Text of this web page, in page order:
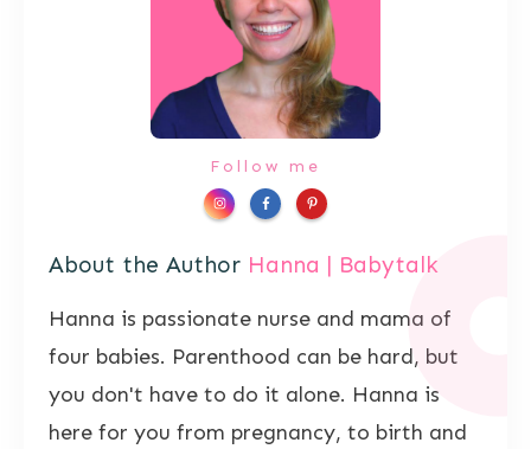
About the Author Hanna | Babytalk
Hanna is passionate nurse and mama of
four babies. Parenthood can be hard, but
you don't have to do it alone. Hanna is
here for you from pregnancy, to birth and
Follow me